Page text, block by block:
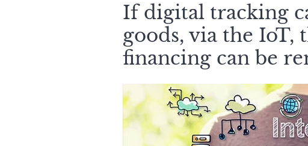
If digital tracking
goods, via the IoT,
financing can be